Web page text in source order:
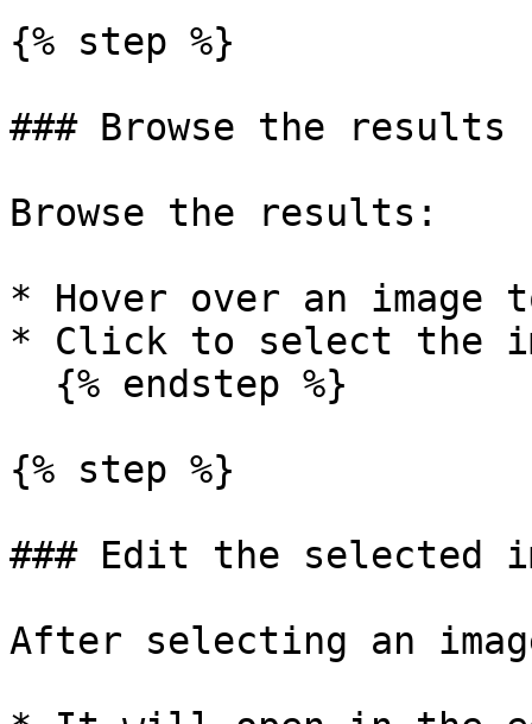
{% step %}
### Browse the results
Browse the results:
* Hover over an image
* Click to select the
{% step %}
### Edit the selected
After selecting an